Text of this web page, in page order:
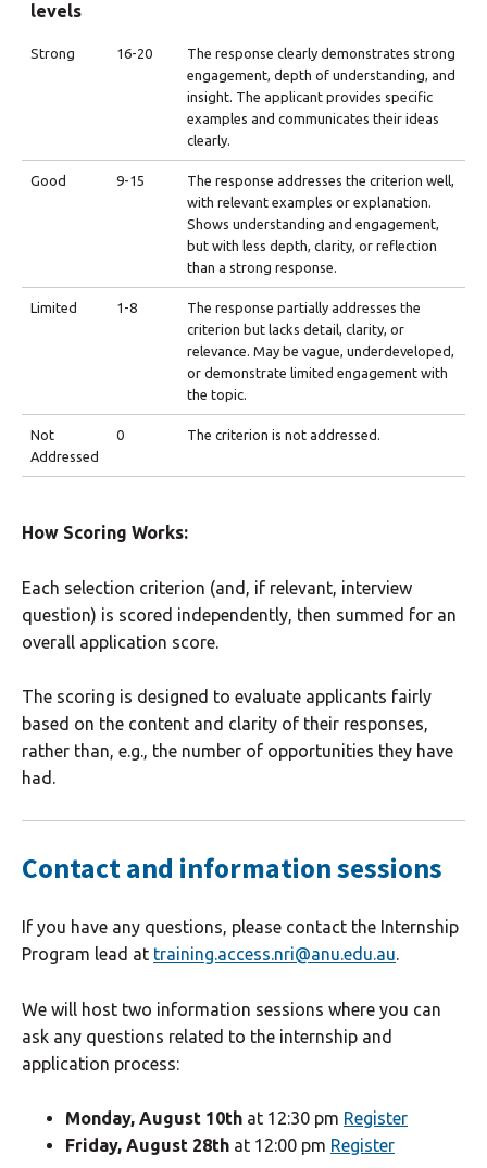
levels
Strong 16-20
The response clearly demonstrates strong
engagement, depth of understanding, and
insight. The applicant provides specific
examples and communicates their ideas
clearly.
Good 9-15
The response addresses the criterion well,
with relevant examples or explanation.
Shows understanding and engagement,
but with less depth, clarity, or reflection
than a strong response.
Limited 1-8
The response partially addresses the
criterion but lacks detail, clarity, or
relevance. May be vague, underdeveloped,
or demonstrate limited engagement with
the topic.
Not
Addressed
0 The criterion is not addressed.
How Scoring Works:
Each selection criterion (and, if relevant, interview
question) is scored independently, then summed for an
overall application score.
The scoring is designed to evaluate applicants fairly
based on the content and clarity of their responses,
rather than, e.g., the number of opportunities they have
had.
Contact and information sessions
If you have any questions, please contact the Internship
Program lead at training.access.nri@anu.edu.au.
We will host two information sessions where you can
ask any questions related to the internship and
application process:
Monday, August 10th at 12:30 pm Register
Friday, August 28th at 12:00 pm Register